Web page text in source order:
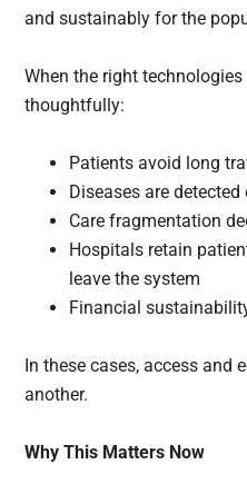
and sustainably for the
When the right
thoughtfully:
Patients avoid long
Diseases are detected
Care fragmentation
Hospitals retain
leave the system
Financial
In these cases, access and
another.
Why This Matters Now